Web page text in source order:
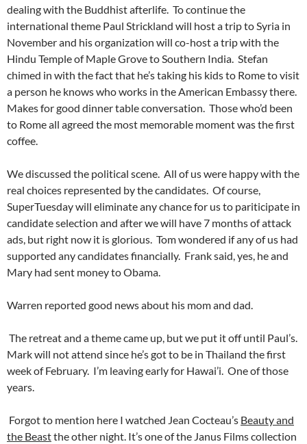
dealing with the Buddhist afterlife. To continue the
international theme Paul Strickland will host a trip to Syria in
November and his organization will co-host a trip with the
Hindu Temple of Maple Grove to Southern India. Stefan
chimed in with the fact that he’s taking his kids to Rome to visit
a person he knows who works in the American Embassy there.
Makes for good dinner table conversation. Those who’d been
to Rome all agreed the most memorable moment was the first
coffee.
We discussed the political scene. All of us were happy with the
real choices represented by the candidates. Of course,
SuperTuesday will eliminate any chance for us to pariticipate in
candidate selection and after we will have 7 months of attack
ads, but right now it is glorious. Tom wondered if any of us had
supported any candidates financially. Frank said, yes, he and
Mary had sent money to Obama.
Warren reported good news about his mom and dad.
The retreat and a theme came up, but we put it off until Paul’s.
Mark will not attend since he’s got to be in Thailand the first
week of February. I’m leaving early for Hawai’i. One of those
years.
Forgot to mention here I watched Jean Cocteau’s Beauty and
the Beastthe other night. It’s one of the Janus Films collection